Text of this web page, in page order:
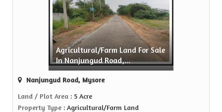
Agricultural/Farm Land For Sale
In Nanjungud Road,...
Nanjungud Road, Mysore
Land / Plot Area : 5 Acre
Property Type : Agricultural/Farm Land